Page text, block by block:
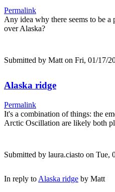
Permalink
Any idea why there seems to be a
over Alaska?
Submitted by Matt on Fri, 01/17/
Alaska ridge
Permalink
It's a combination of things: the
Arctic Oscillation are likely both
Submitted by laura.ciasto on Tue,
In reply to Alaska ridge by Matt